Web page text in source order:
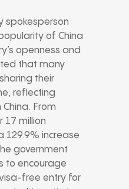
spokesperson
of China
openness and
that many
their
reflecting
From
17 million
129.9% increase
government
to encourage
free entry for